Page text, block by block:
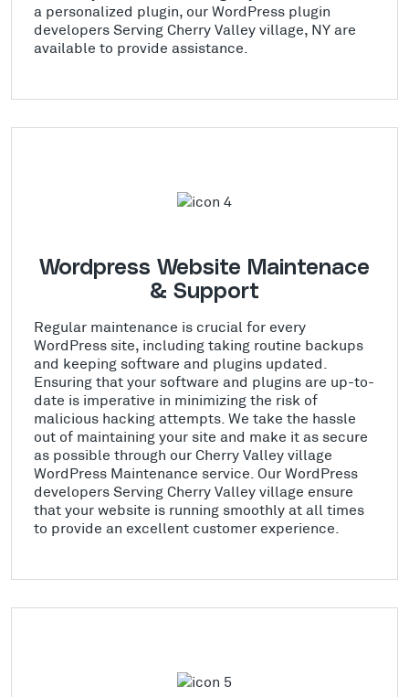
a personalized plugin, our WordPress plugin
developers Serving Cherry Valley village, NY are
available to provide assistance.
Wordpress Website Maintenace
& Support
Regular maintenance is crucial for every
WordPress site, including taking routine backups
and keeping software and plugins updated.
Ensuring that your software and plugins are up-to-
date is imperative in minimizing the risk of
malicious hacking attempts. We take the hassle
out of maintaining your site and make it as secure
as possible through our Cherry Valley village
WordPress Maintenance service. Our WordPress
developers Serving Cherry Valley village ensure
that your website is running smoothly at all times
to provide an excellent customer experience.